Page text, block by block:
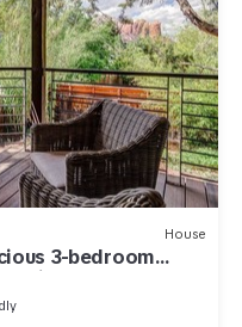
House
3-bedroom
views.